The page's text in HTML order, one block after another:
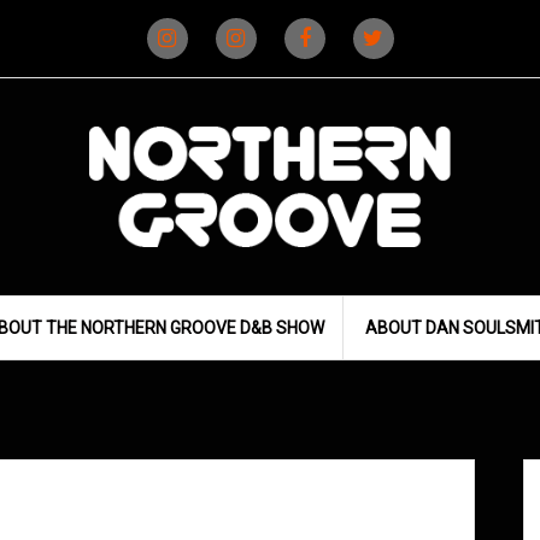
(D&B)
(DJ)
THE NORTHERN GROOVE D&B SHOW ABOUT DAN